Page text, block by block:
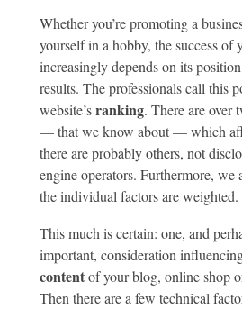
Whether you’re promoting a
yourself in a hobby, the success of
increasingly depends on its
results. The professionals call this
website’sranking. There are over
— that we know about — which
there are probably others, not
engine operators. Furthermore, we
the individual factors are weighted.
This much is certain: one, and
important, consideration
contentof your blog, online shop
Then there are a few technical